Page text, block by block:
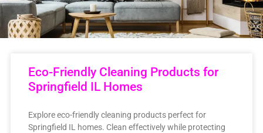
Eco-Friendly Cleaning Products for
Springfield IL Homes
Explore eco-friendly cleaning products perfect for
Springfield IL homes. Clean effectively while protecting